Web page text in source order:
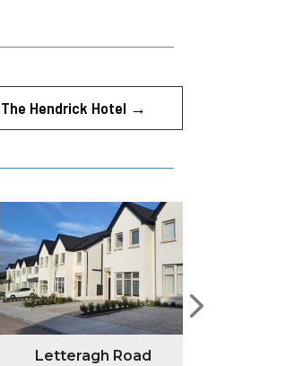
The Hendrick Hotel→
Letteragh Road